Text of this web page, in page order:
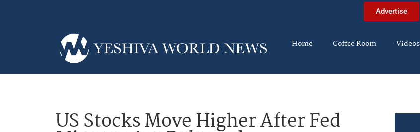
Advertise
Home Coffee Room Videos
US Stocks Move Higher After Fed